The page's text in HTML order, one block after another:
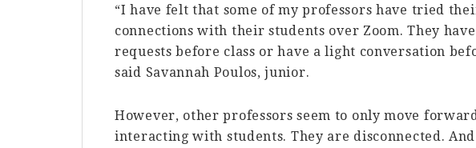
“I have felt that some of my professors have tried
connections with their students over Zoom. They
requests before class or have a light conversation
said Savannah Poulos, junior.
However, other professors seem to only move
interacting with students. They are disconnected.